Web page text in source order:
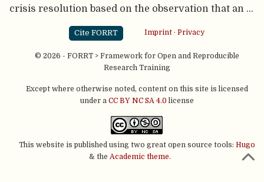
crisis resolution based on the observation that an …
Cite FORRT Imprint· Privacy
© 2026 - FORRT > Framework for Open and Reproducible
Research Training
Except where otherwise noted, content on this site is licensed
under a CC BY NC SA 4.0 license
This website is published using two great open source tools: Hugo
& the Academic theme.